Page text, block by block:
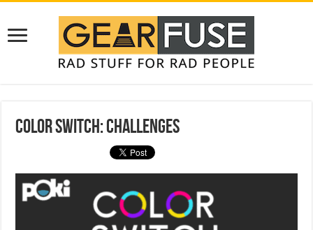
Color Switch: Challenges